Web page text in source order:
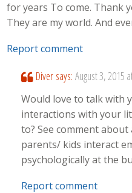
for years To come. Thank
They are my world. And
Report comment
Diver says: August 3, 2015
Would love to talk with
interactions with your
to? See comment
parents/ kids interact
psychologically at the
Report comment